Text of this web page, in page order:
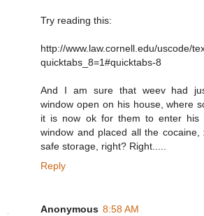
Try reading this:
http://www.law.cornell.edu/uscode/
quicktabs_8=1#quicktabs-8
And I am sure that weev had
window open on his house, where
it is now ok for them to enter his
window and placed all the
safe storage, right? Right.....
Reply
Anonymous 8:58 AM